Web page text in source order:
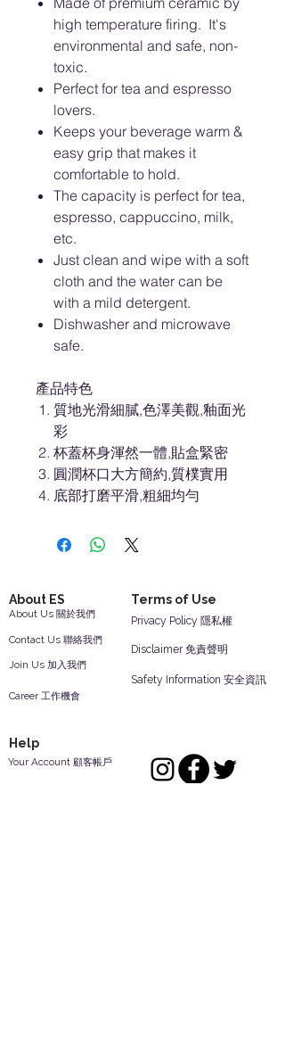
high temperature firing. It's
environmental and safe, non-
toxic.
Perfect for tea and espresso
lovers.
Keeps your beverage warm &
easy grip that makes it
comfortable to hold.
The capacity is perfect for tea,
espresso, cappuccino, milk,
etc.
Just clean and wipe with a soft
cloth and the water can be
with a mild detergent.
Dishwasher and microwave
safe.
產品特色
質地光滑細膩,色澤美觀,釉面光
彩
杯蓋杯身渾然一體,貼盒緊密
圓潤杯口大方簡約,質樸實用
底部打磨平滑,粗細均勻
About ES Terms of Use
Contact Us 聯絡我們
Join Us 加入我們
About Us 關於我們
Career 工作機會
Safety Information 安全資訊
Disclaimer 免責聲明
Privacy Policy 隱私權
Help
Your Account 顧客帳戶